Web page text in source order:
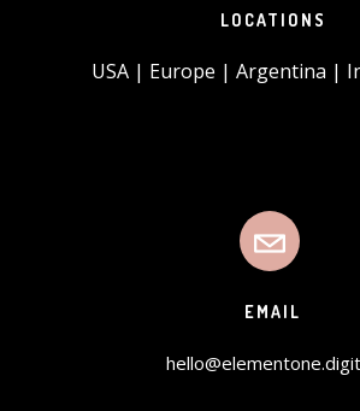
LOCATIONS
USA | Europe | Argentina |
EMAIL